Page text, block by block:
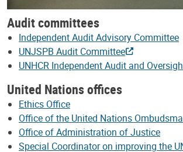
Audit committees
Independent Audit Advisory Committee
UNJSPB Audit Committee
UNHCR Independent Audit and
United Nations offices
Ethics Office
Office of the United Nations
Office of Administration of Justice
Special Coordinator on improving the